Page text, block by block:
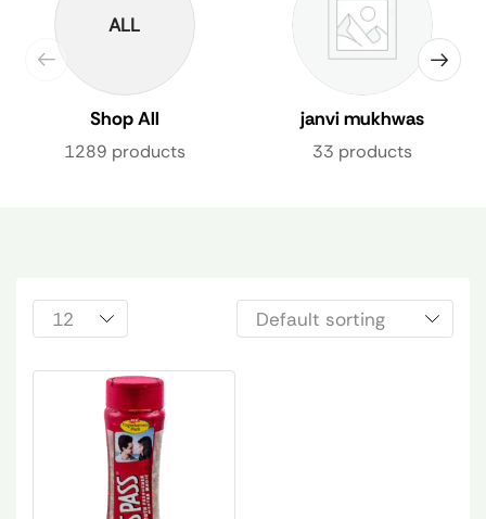
ALL
Shop All
1289 products
janvi mukhwas
33 products